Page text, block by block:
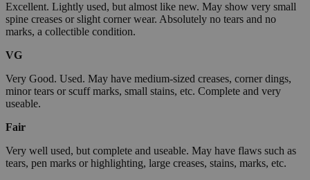
Excellent. Lightly used, but almost like new. May show very small
spine creases or slight corner wear. Absolutely no tears and no
marks, a collectible condition.
VG
Very Good. Used. May have medium-sized creases, corner dings,
minor tears or scuff marks, small stains, etc. Complete and very
useable.
Fair
Very well used, but complete and useable. May have flaws such as
tears, pen marks or highlighting, large creases, stains, marks, etc.